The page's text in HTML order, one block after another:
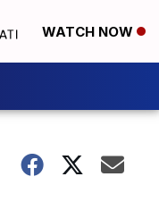
WATCH NOW